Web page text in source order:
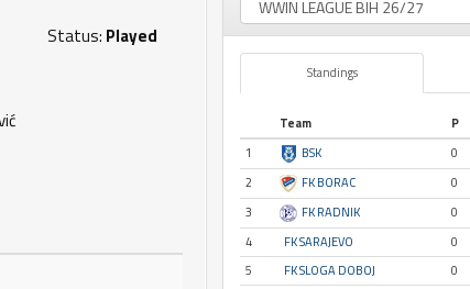
Status: Played
Standings
Team P
1
BSK 0
2
FK BORAC 0
3
FK RADNIK 0
4
FK SARAJEVO 0
5
FK SLOGA DOBOJ 0